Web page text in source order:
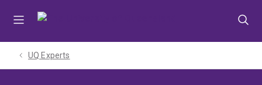
UQ Experts